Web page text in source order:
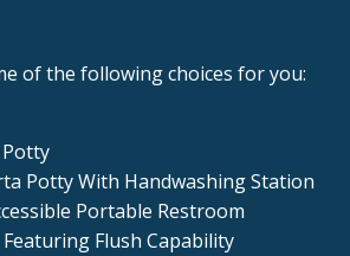
of the following choices for you:
Potty With Handwashing Station
Portable Restroom
Flush Capability